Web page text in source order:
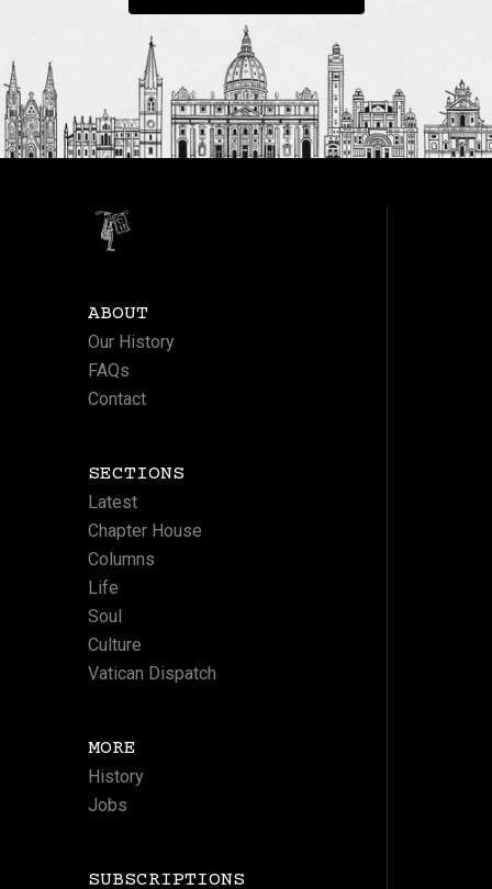
ABOUT
Our History
FAQs
Contact
SECTIONS
Latest
Chapter House
Columns
Life
Soul
Culture
Vatican Dispatch
MORE
History
Jobs
SUBSCRIPTIONS